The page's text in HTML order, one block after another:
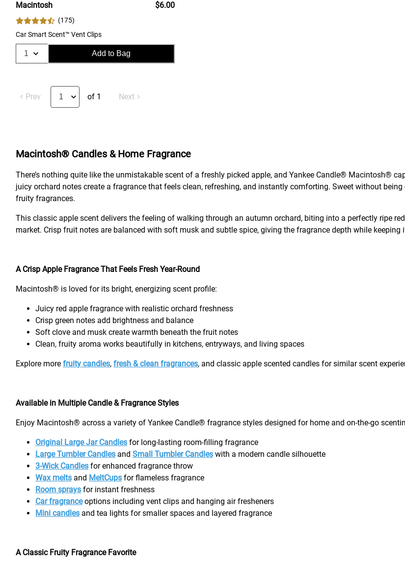
Macintosh
(175)
Car Smart Scent™ Vent Clips
$6.00
Add to Bag
Prev of 1 Next
Macintosh® Candles & Home Fragrance
There’s nothing quite like the unmistakable scent of a freshly picked apple, and Yankee Candle® Macintosh®
juicy orchard notes create a fragrance that feels clean, refreshing, and instantly comforting. Sweet without
fruity fragrances.
This classic apple scent delivers the feeling of walking through an autumn orchard, biting into a perfectly ripe
market. Crisp fruit notes are balanced with soft musk and subtle spice, giving the fragrance depth while keeping
A Crisp Apple Fragrance That Feels Fresh Year-Round
Macintosh® is loved for its bright, energizing scent profile:
Juicy red apple fragrance with realistic orchard freshness
Crisp green notes add brightness and balance
Soft clove and musk create warmth beneath the fruit notes
Clean, fruity aroma works beautifully in kitchens, entryways, and living spaces
Explore more fruity candles, fresh & clean fragrances, and classic apple scented candles for similar scent
Available in Multiple Candle & Fragrance Styles
Enjoy Macintosh® across a variety of Yankee Candle® fragrance styles designed for home and on-the-go
Original Large Jar Candles for long-lasting room-filling fragrance
Large Tumbler Candles and Small Tumbler Candles with a modern candle silhouette
3-Wick Candles for enhanced fragrance throw
Wax melts and MeltCups for flameless fragrance
Room sprays for instant freshness
Car fragranceoptions including vent clips and hanging air fresheners
Mini candles and tea lights for smaller spaces and layered fragrance
A Classic Fruity Fragrance Favorite